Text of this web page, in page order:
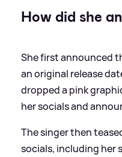
How did she
She first announced
an original release
dropped a pink
her socials and
The singer then
socials, including her